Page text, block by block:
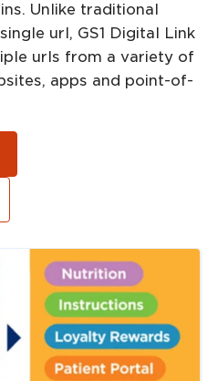
Unlike traditional
url, GS1 Digital Link
urls from a variety of
apps and point-of-